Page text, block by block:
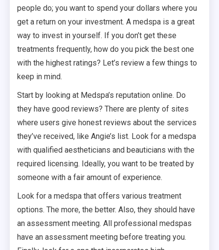
people do; you want to spend your dollars where you
get a return on your investment. A medspa is a great
way to invest in yourself. If you don’t get these
treatments frequently, how do you pick the best one
with the highest ratings? Let’s review a few things to
keep in mind.
Start by looking at Medspa’s reputation online. Do
they have good reviews? There are plenty of sites
where users give honest reviews about the services
they’ve received, like Angie’s list. Look for a medspa
with qualified aestheticians and beauticians with the
required licensing. Ideally, you want to be treated by
someone with a fair amount of experience.
Look for a medspa that offers various treatment
options. The more, the better. Also, they should have
an assessment meeting. All professional medspas
have an assessment meeting before treating you.